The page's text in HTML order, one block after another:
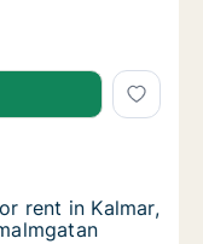
rent in Kalmar,
rent in Kalmar,
Kalmar
rent in Kalmar,
rent in Kalmar,